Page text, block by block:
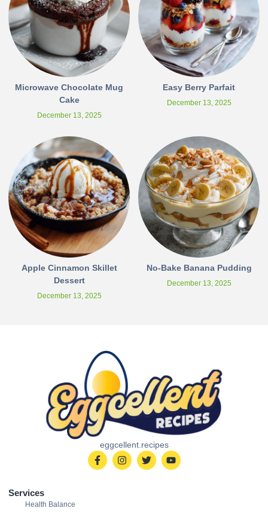
Microwave Chocolate Mug
Cake
December 13, 2025
Easy Berry Parfait
December 13, 2025
Apple Cinnamon Skillet
Dessert
December 13, 2025
No-Bake Banana Pudding
December 13, 2025
eggcellent.recipes
Services
Health Balance